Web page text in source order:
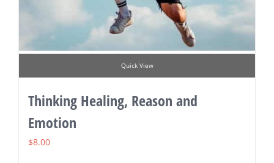
Quick View
Thinking Healing, Reason and
Emotion
$8.00